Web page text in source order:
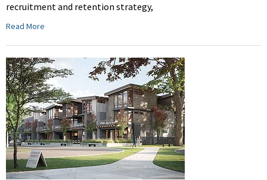
recruitment and retention strategy,
Read More